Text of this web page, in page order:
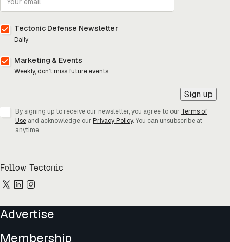
Tectonic Defense Newsletter
Daily
Marketing & Events
Weekly, don’t miss future events
Sign up
By signing up to receive our newsletter, you agree to our Terms of
Use and acknowledge our Privacy Policy. You can unsubscribe at
anytime.
Follow Tectonic
Advertise
Membership